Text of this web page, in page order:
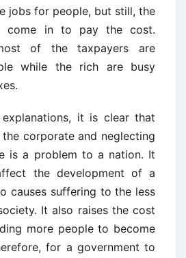
jobs for people, but still, the
come in to pay the cost.
of the taxpayers are
while the rich are busy
it is clear that
corporate and neglecting
is a problem to a nation. It
the development of a
causes suffering to the less
It also raises the cost
more people to become
for a government to